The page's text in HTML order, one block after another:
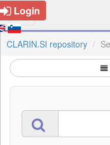
Login
CLARIN.SI repository